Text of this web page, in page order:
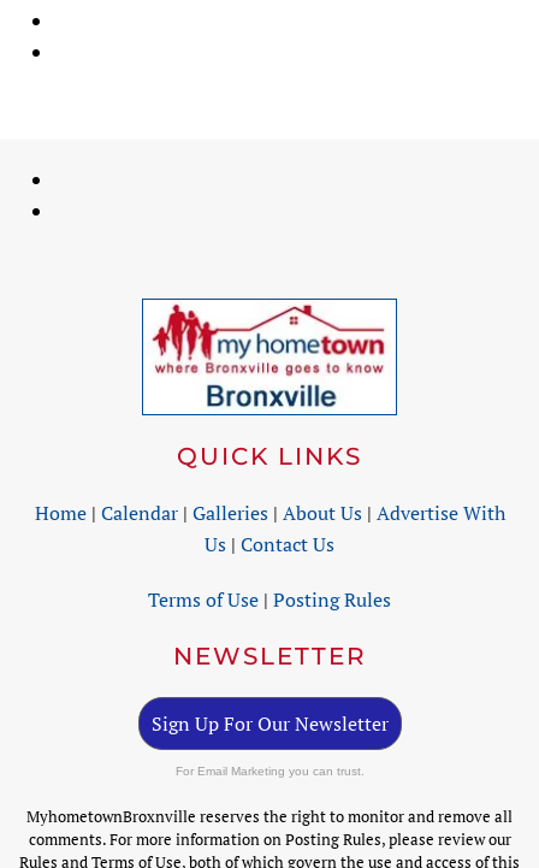
QUICK LINKS
Home| Calendar| Galleries| About Us| Advertise With
Us | Contact Us
Terms of Use | Posting Rules
NEWSLETTER
Sign Up For Our Newsletter
For Email Marketing you can trust.
MyhometownBroxnville reserves the right to monitor and remove all
comments. For more information on Posting Rules, please review our
Rules and Terms of Use, both of which govern the use and access of this